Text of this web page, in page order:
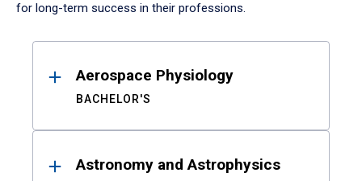
for long-term success in their professions.
ResultsAerospace Physiology
BACHELOR'S
Astronomy and Astrophysics